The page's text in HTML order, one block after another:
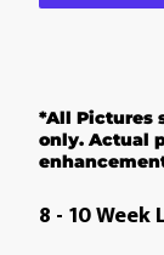
to
your
cart
*All Pictures
only. Actual
8 - 10 Week